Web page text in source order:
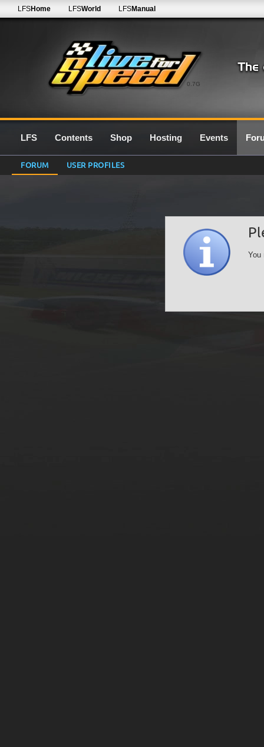
0.7G
LFSHome LFSWorld LFSManual
LFS Contents Shop Hosting Events
FORUM USER PROFILES
You